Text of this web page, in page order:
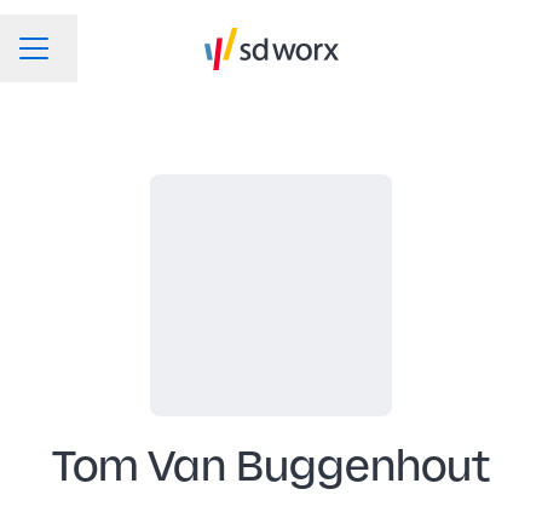
CAREER MENU
Change language
Tom Van Buggenhout